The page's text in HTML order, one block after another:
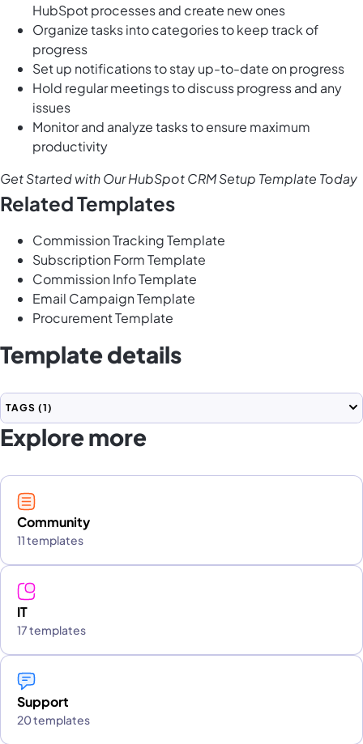
HubSpot processes and create new ones
Organize tasks into categories to keep track of
progress
Set up notifications to stay up-to-date on progress
Hold regular meetings to discuss progress and any
issues
Monitor and analyze tasks to ensure maximum
productivity
Get Started with Our HubSpot CRM Setup Template Today
Related Templates
Commission Tracking Template
Subscription Form Template
Commission Info Template
Email Campaign Template
Procurement Template
Template details
TAGS (1)
Explore more
Community
11 templates
IT
17 templates
Support
20 templates